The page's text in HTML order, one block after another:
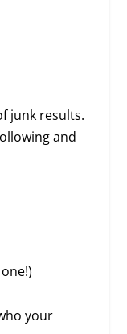
junk results.
and
your